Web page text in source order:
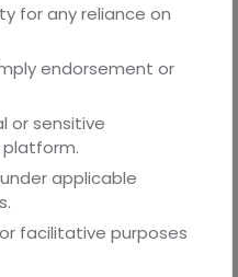
professionals and
protections as a founder
Tripathi, a second-year
of Legal Studies and
Bhopal.
for any reliance on
endorsement or
or sensitive
applicable
facilitative purposes